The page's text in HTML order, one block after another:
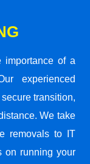
importance of a
experienced
transition,
We take
removals to IT
on running your